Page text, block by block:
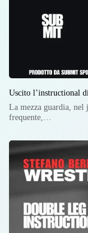
Uscito l’instructional
La mezza guardia,
frequente,…